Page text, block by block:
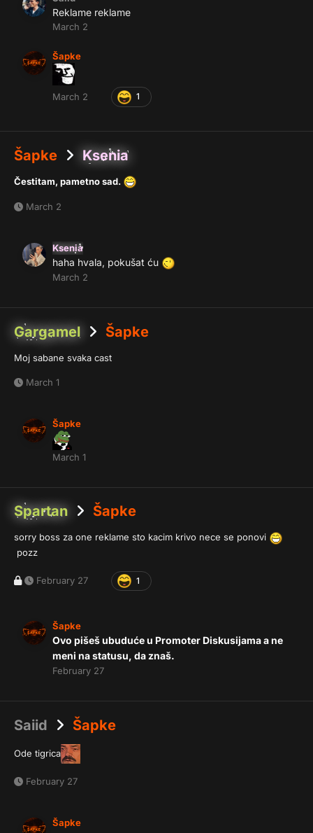
Reklame reklame
March 2
Šapke
March 2 1
Šapke Ksenia
Čestitam, pametno sad.
March 2
Ksenia
haha hvala, pokušat ću
March 2
Gargamel Šapke
Moj sabane svaka cast
March 1
Šapke
March 1
Spartan Šapke
sorry boss za one reklame sto kacim krivo nece se ponovi
pozz
February 27 1
Šapke
Ovo pišeš ubuduće u Promoter Diskusijama a ne
meni na statusu, da znaš.
February 27
Saiid Šapke
Ode tigrica
February 27
Šapke